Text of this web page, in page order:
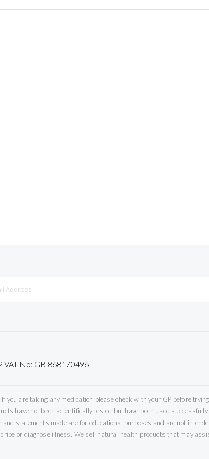
VAT No: GB 868170496
are taking any medication please check with your GP before
have not been scientifically tested but have been used
statements made are for educational purposes and are not
or diagnose illness. We sell natural health products that may